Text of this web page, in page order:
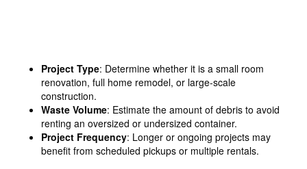
Project Type: Determine whether it is a small room
renovation, full home remodel, or large-scale
construction.
Waste Volume: Estimate the amount of debris to avoid
renting an oversized or undersized container.
Project Frequency: Longer or ongoing projects may
benefit from scheduled pickups or multiple rentals.